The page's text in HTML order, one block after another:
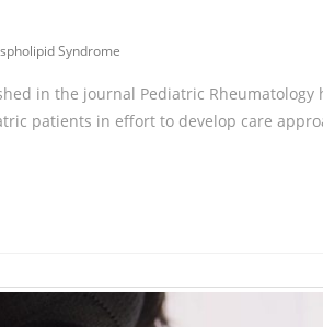
Syndrome
in the journal Pediatric
patients in effort to develop care